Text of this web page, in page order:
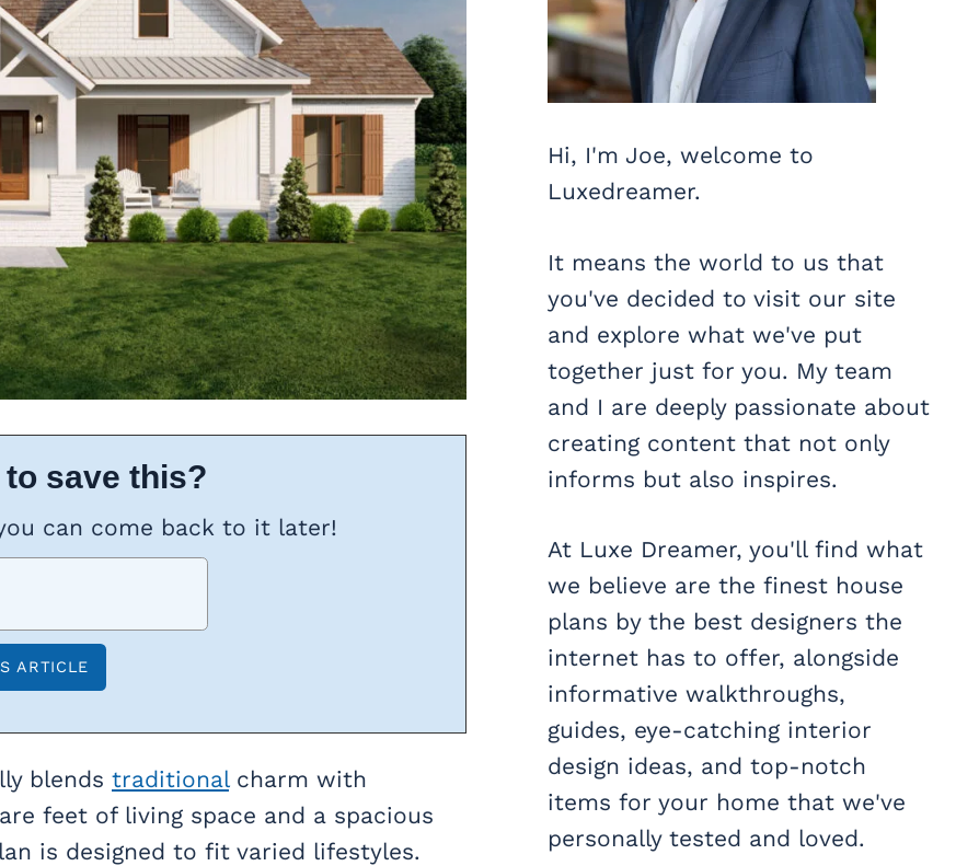
save this?
can come back to it later!
blends traditionalcharm with
feet of living space and a spacious
is designed to fit varied lifestyles.
Hi, I'm Joe, welcome to
Luxedreamer.
It means the world to us that
you've decided to visit our site
and explore what we've put
together just for you. My team
and I are deeply passionate about
creating content that not only
informs but also inspires.
At Luxe Dreamer, you'll find what
we believe are the finest house
plans by the best designers the
internet has to offer, alongside
informative walkthroughs,
guides, eye-catching interior
design ideas, and top-notch
items for your home that we've
personally tested and loved.